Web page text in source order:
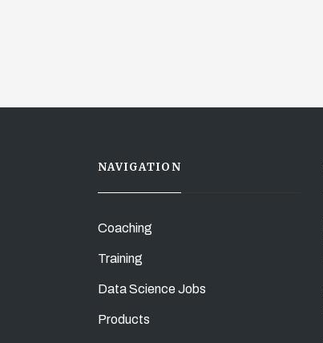
NAVIGATION
Coaching
Training
Data Science Jobs
Products